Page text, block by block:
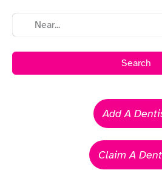
Search
Add A
Claim A